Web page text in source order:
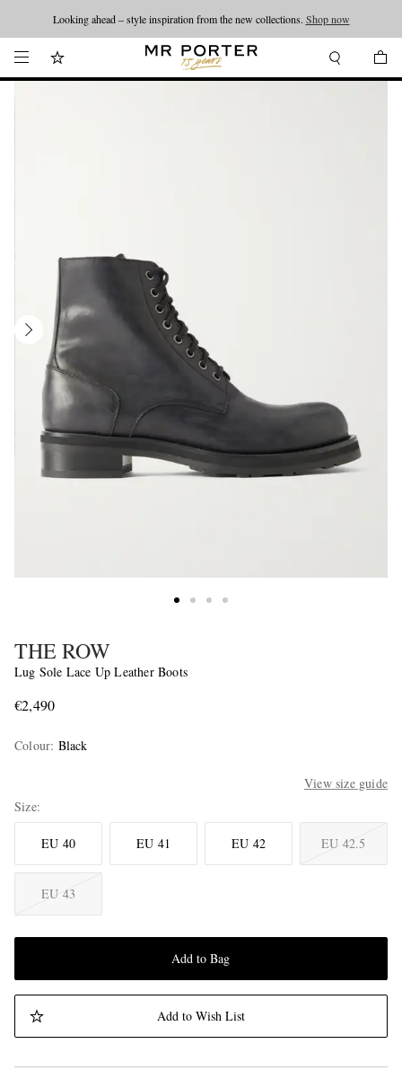
Looking ahead – style inspiration from the new collections. Shop now
THE ROW
Lug Sole Lace Up Leather Boots
€2,490
Colour: Black
View size guide
Size
EU 40 EU 41 EU 42 EU 42.5
EU 43
Add to Bag
Add to Wish List